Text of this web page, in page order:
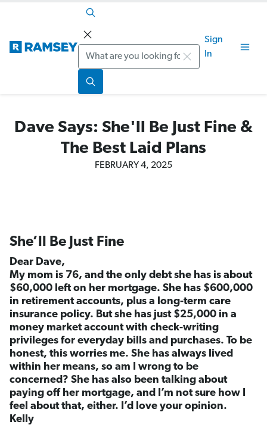
Search
Sign
In
Dave Says: She'll Be Just Fine &
The Best Laid Plans
FEBRUARY 4, 2025
She’ll Be Just Fine
Dear Dave,
My mom is 76, and the only debt she has is about
$60,000 left on her mortgage. She has $600,000
in retirement accounts, plus a long-term care
insurance policy. But she has just $25,000 in a
money market account with check-writing
privileges for everyday bills and purchases. To be
honest, this worries me. She has always lived
within her means, so am I wrong to be
concerned? She has also been talking about
paying off her mortgage, and I’m not sure how I
feel about that, either. I’d love your opinion.
Kelly